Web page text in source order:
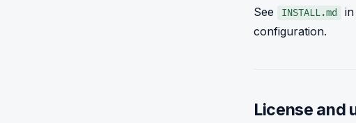
See
INSTALL.md
configuration.
License and